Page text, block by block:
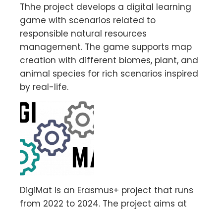
Thhe project develops a digital learning
game with scenarios related to
responsible natural resources
management. The game supports map
creation with different biomes, plant, and
animal species for rich scenarios inspired
by real-life.
DigiMat is an Erasmus+ project that runs
from 2022 to 2024. The project aims at